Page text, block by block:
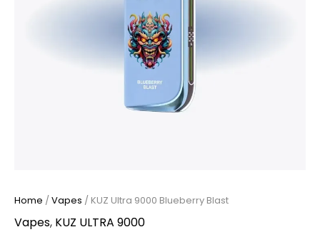
Home / Vapes / KUZ Ultra 9000 Blueberry Blast
Vapes, KUZ ULTRA 9000